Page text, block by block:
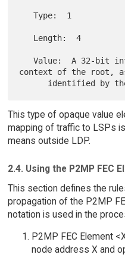
   Type:  1
   Value:  A 32-bit integer, unique in the
context of the root,
This type of opaque value
mapping of traffic to LSPs
means outside LDP.
2.4. Using the P2MP FEC
This section defines the
propagation of the P2MP
notation is used in the
P2MP FEC Element
node address X and